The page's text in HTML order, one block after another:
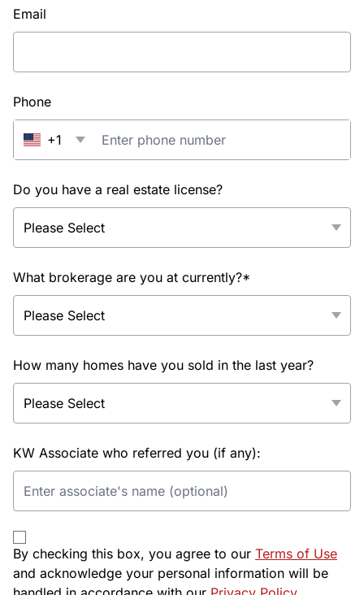
Email
Phone
+1
Do you have a real estate license?
What brokerage are you at currently?*
How many homes have you sold in the last year?
KW Associate who referred you (if any):
By checking this box, you agree to our Terms of Use
and acknowledge your personal information will be